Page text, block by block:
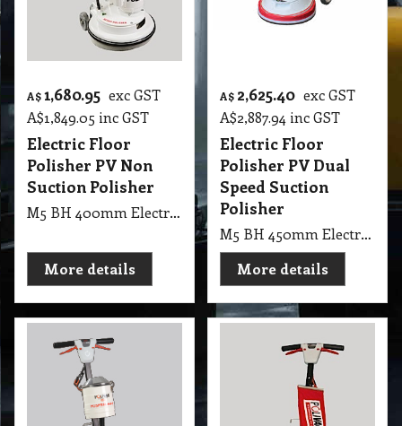
A$ 1,680.95 exc GST
A$1,849.05 inc GST
Electric Floor
Polisher PV Non
Suction Polisher
M5 BH 400mm Electric Floor Polisher PV Non Suction Polisher
More details
A$ 2,625.40 exc GST
A$2,887.94 inc GST
Electric Floor
Polisher PV Dual
Speed Suction
Polisher
M5 BH 450mm Electric Floor Polisher PV Dual Speed Suction Polisher
More details